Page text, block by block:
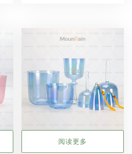
阅读更多